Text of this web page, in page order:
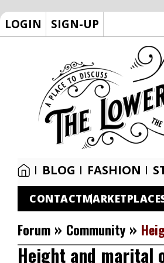
LOGIN SIGN-UP
BLOG FASHION
CONTACTMARKETPLACE
Forum » Community »
Height and marital